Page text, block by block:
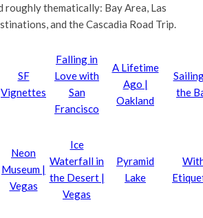
roughly thematically: Bay Area, Las
and the Cascadia Road Trip.
SF
Vignettes
Falling in
Love with
San
Francisco
A Lifetime
Ago |
Oakland
the
Neon
Museum |
Vegas
Ice
Waterfall in
the Desert |
Vegas
Pyramid
Lake